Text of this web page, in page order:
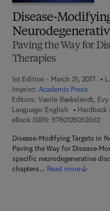
Disease-
Paving the Way for
Therapies
1st Edition - March 31, 2017
Imprint: Academic Press
Editors: Veerle Baekelandt,
Language: English
Hardback
eBook ISBN: 97801280526629
Disease-Modifying Targets in
Paving the Way for Disease-
specific neurodegenerative
chapters… Read more